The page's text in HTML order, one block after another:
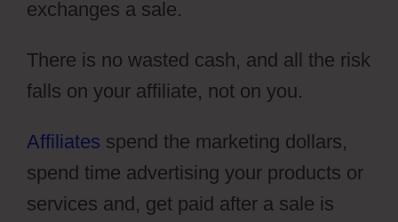
exchanges a sale.
There is no wasted cash, and all the risk
falls on your affiliate, not on you.
Affiliates spend the marketing dollars,
spend time advertising your products or
services and, get paid after a sale is